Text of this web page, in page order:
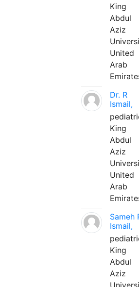
King
Abdul
Aziz
United
Arab
Dr. R
Ismail,
King
Abdul
Aziz
United
Arab
Sameh
Ismail,
King
Abdul
Aziz